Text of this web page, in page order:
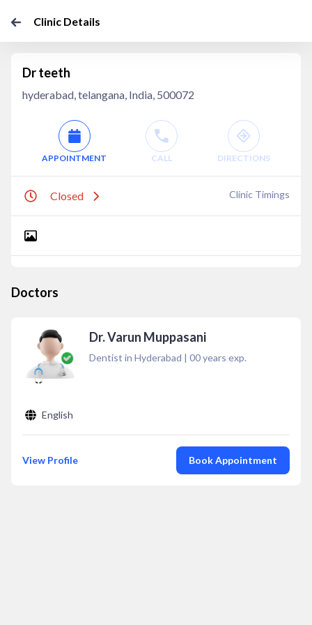
Clinic Details
Dr teeth
hyderabad, telangana, India, 500072
APPOINTMENT CALL DIRECTIONS
Closed Clinic Timings
Doctors
Dr. Varun Muppasani
Dentist in Hyderabad | 00years exp.
English
View Profile Book Appointment